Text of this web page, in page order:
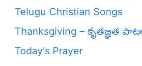
Telugu Christian Songs
Thanksgiving – కృతజ్ఞత
Today's Prayer